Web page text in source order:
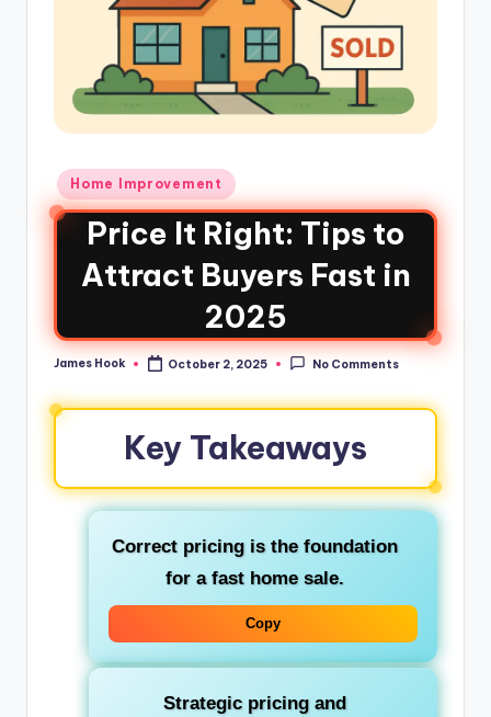
Home Improvement
Price It Right: Tips to
Attract Buyers Fast in
2025
James Hook October 2, 2025 No Comments
Key Takeaways
Correct pricing is the foundation
for a fast home sale.
Copy
Strategic pricing and